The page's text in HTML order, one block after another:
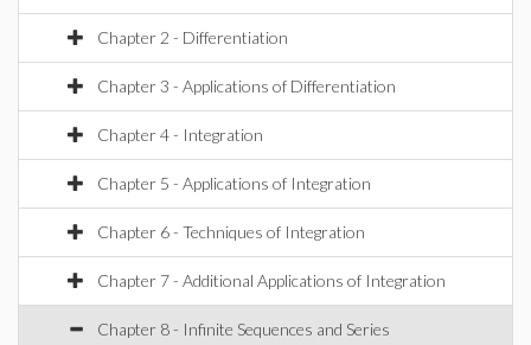
Chapter 2 - Differentiation
Chapter 3 - Applications of Differentiation
Chapter 4 - Integration
Chapter 5 - Applications of Integration
Chapter 6 - Techniques of Integration
Chapter 7 - Additional Applications of Integration
Chapter 8 - Infinite Sequences and Series